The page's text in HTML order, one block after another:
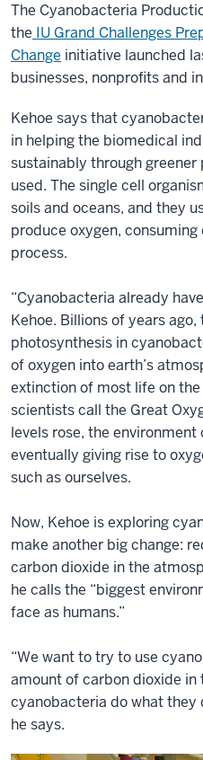
The Cyanobacteria
the IU Grand Challenges
Change initiative launched
businesses, nonprofits and
Kehoe says that
in helping the biomedical
sustainably through
used. The single cell
soils and oceans, and they
produce oxygen,
process.
“Cyanobacteria already
Kehoe. Billions of years
photosynthesis in
of oxygen into earth’s
extinction of most life on
scientists call the Great
levels rose, the
eventually giving rise to
such as ourselves.
Now, Kehoe is exploring
make another big change:
carbon dioxide in the
he calls the “biggest
face as humans.”
“We want to try to use
amount of carbon dioxide
cyanobacteria do what they
he says.